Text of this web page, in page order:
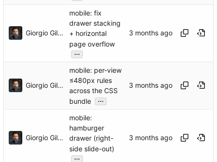
Giorgio Gilestro
mobile: fix
drawer stacking
+ horizontal
page overflow
...
Giorgio Gilestro
mobile: per-view
≤480px rules
across the CSS
bundle
...
Giorgio Gilestro
mobile:
hamburger
drawer (right-
side slide-out)
...